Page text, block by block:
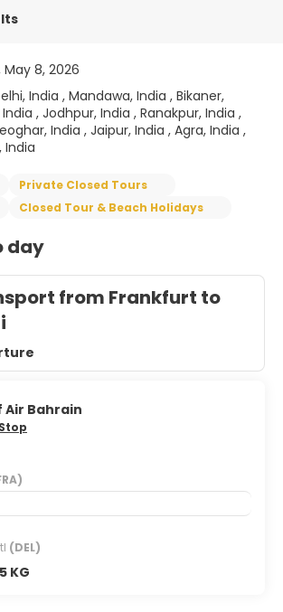
May 8, 2026
India , Mandawa, India , Bikaner,
, Jodhpur, India , Ranakpur, India ,
India , Jaipur, India , Agra, India ,
India
Private Closed Tours
Closed Tour & Beach Holidays
day
from Frankfurt to
Air Bahrain
1 Stop
(DEL)
KG